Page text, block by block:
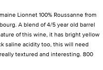
Lionnet 100% Roussanne from
A blend of 4/5 year old barrel
of this wine, it has bright yellow
saline acidity too, this will need
textured and interesting. 800